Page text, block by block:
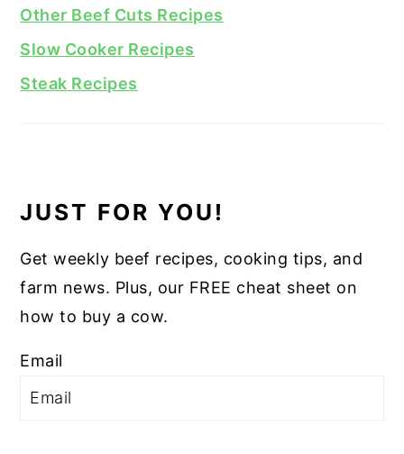
Other Beef Cuts Recipes
Slow Cooker Recipes
Steak Recipes
JUST FOR YOU!
Get weekly beef recipes, cooking tips, and
farm news. Plus, our FREE cheat sheet on
how to buy a cow.
Email